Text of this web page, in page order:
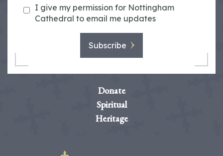
I give my permission for Nottingham
Cathedral to email me updates
Subscribe
Donate
Spiritual
Heritage